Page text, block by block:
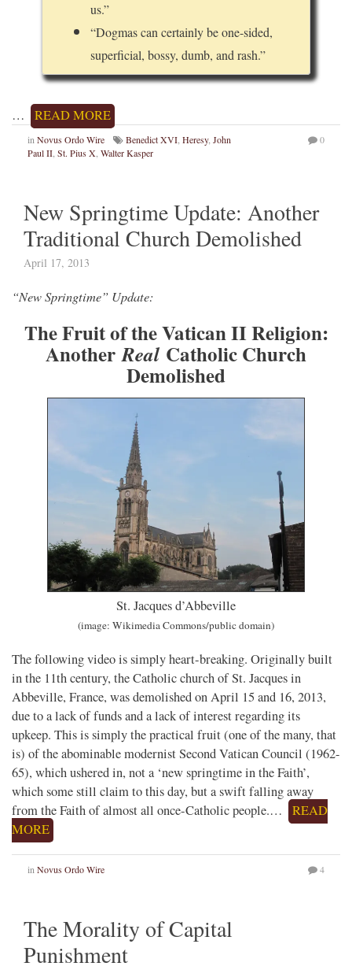
us.”
“Dogmas can certainly be one-sided,
superficial, bossy, dumb, and rash.”
… READ MORE
in Novus Ordo Wire Benedict XVI Heresy, John
Paul II St. Pius X Walter Kasper
0
New Springtime Update: Another
Traditional Church Demolished
April 17, 2013
“New Springtime” Update:
The Fruit of the Vatican II Religion:
AnotherReal Catholic Church
Demolished
St. Jacques d’Abbeville
(image: Wikimedia Commons/public domain)
The following video is simply heart-breaking. Originally built
in the 11th century, the Catholic church of St. Jacques in
Abbeville, France, was demolished on April 15 and 16, 2013,
due to a lack of funds and a lack of interest regarding its
upkeep. This is simply the practical fruit (one of the many, that
is) of the abominable modernist Second Vatican Council (1962-
65), which ushered in, not a ‘new springtime in the Faith’,
which some still claim to this day, but a swift falling away
from the Faith of almost all once-Catholic people.…
READ
MORE
in Novus Ordo Wire 4
The Morality of Capital
Punishment